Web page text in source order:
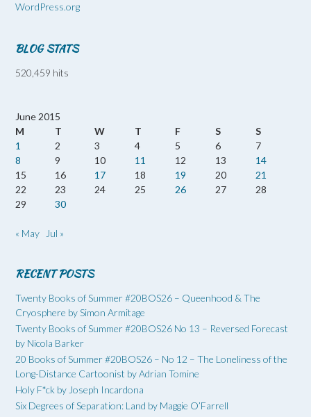
WordPress.org
BLOG STATS
520,459 hits
June 2015
M
T W T F S
S
1
2 3 4 5 6
7
8
9 10 11 12 13
14
15
16 17 18 19 20
21
22
23 24 25 26 27
28
29
30
« May Jul »
RECENT POSTS
Twenty Books of Summer #20BOS26 – Queenhood & The
Cryosphere by Simon Armitage
Twenty Books of Summer #20BOS26 No 13 – Reversed Forecast
by Nicola Barker
20 Books of Summer #20BOS26 – No 12 – The Loneliness of the
Long-Distance Cartoonist by Adrian Tomine
Holy F*ck by Joseph Incardona
Six Degrees of Separation: Land by Maggie O’Farrell